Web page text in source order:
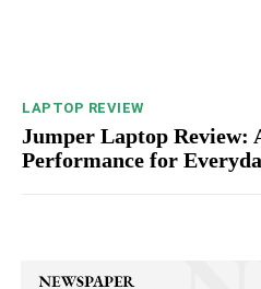
LAPTOP REVIEW
Jumper Laptop Review:
Performance for